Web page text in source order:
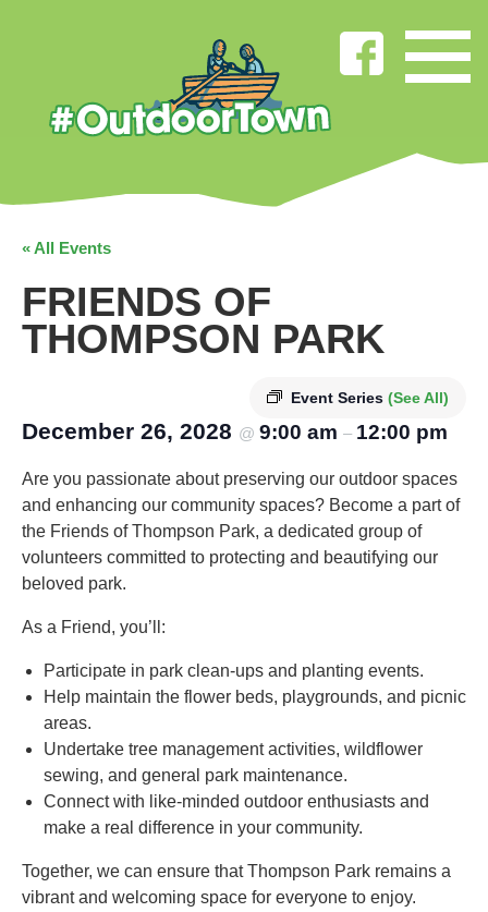
« All Events
FRIENDS OF
THOMPSON PARK
Event Series (See All)
December 26, 2028 @ 9:00 am – 12:00 pm
Are you passionate about preserving our outdoor spaces
and enhancing our community spaces? Become a part of
the Friends of Thompson Park, a dedicated group of
volunteers committed to protecting and beautifying our
beloved park.
As a Friend, you’ll:
Participate in park clean-ups and planting events.
Help maintain the flower beds, playgrounds, and picnic
areas.
Undertake tree management activities, wildflower
sewing, and general park maintenance.
Connect with like-minded outdoor enthusiasts and
make a real difference in your community.
Together, we can ensure that Thompson Park remains a
vibrant and welcoming space for everyone to enjoy.